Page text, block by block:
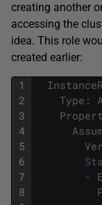
creating another
accessing the
idea. This role
created earlier:
1
2
3
4
5
6
7
8
Type :
-